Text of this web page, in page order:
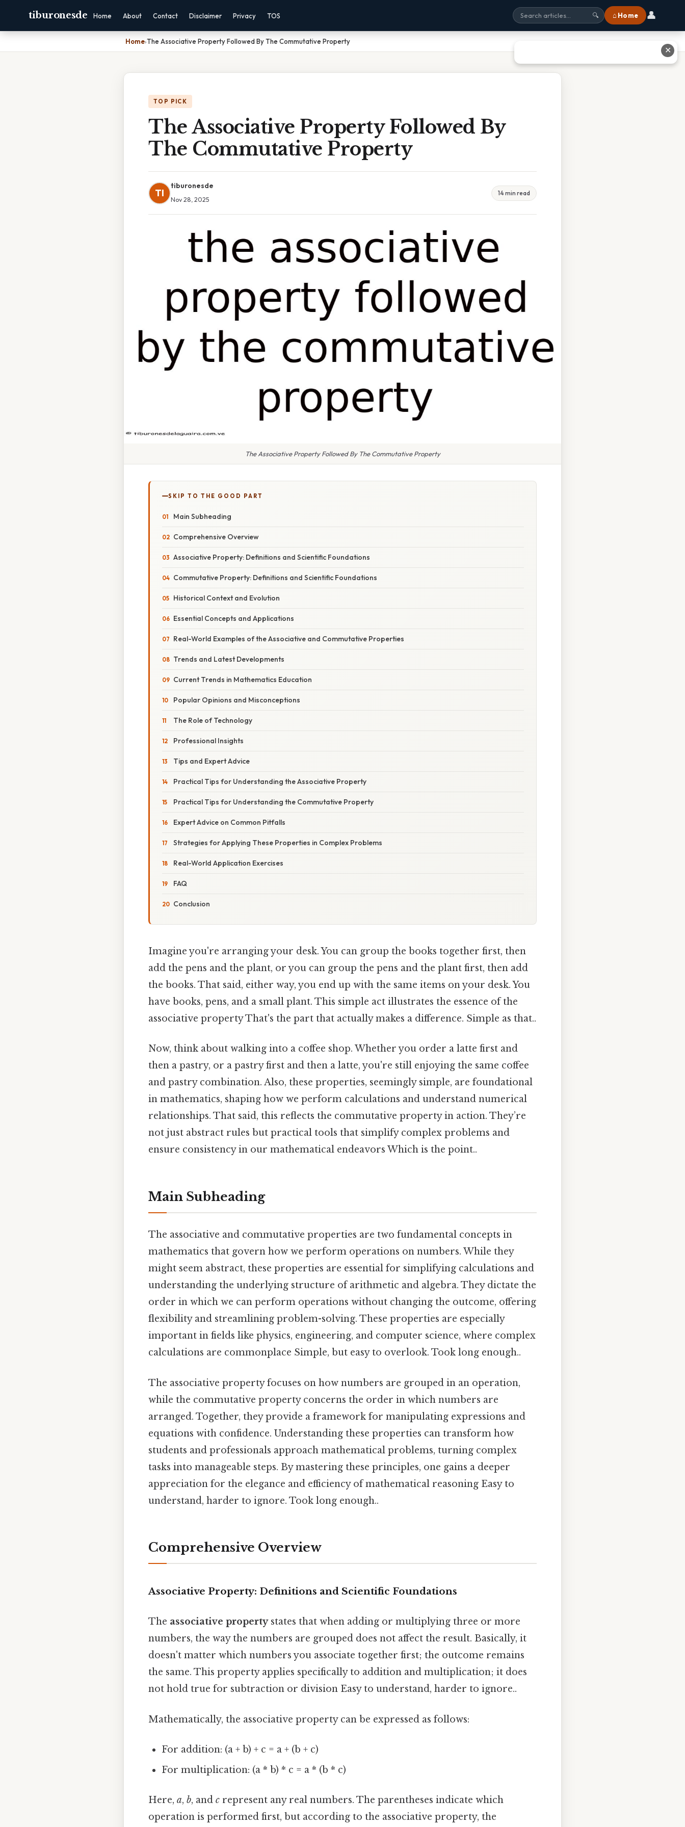
tiburonesde Home About Contact Disclaimer Privacy TOS 🔍 ⌂ Home 👤
Home›The Associative Property Followed By The Commutative Property
TOP PICK
The Associative Property Followed By
The Commutative Property
TI
tiburonesde
Nov 28, 2025
14 min read
The Associative Property Followed By The Commutative Property
SKIP TO THE GOOD PART
Main Subheading
Comprehensive Overview
Associative Property: Definitions and Scientific Foundations
Commutative Property: Definitions and Scientific Foundations
Historical Context and Evolution
Essential Concepts and Applications
Real-World Examples of the Associative and Commutative Properties
Trends and Latest Developments
Current Trends in Mathematics Education
Popular Opinions and Misconceptions
The Role of Technology
Professional Insights
Tips and Expert Advice
Practical Tips for Understanding the Associative Property
Practical Tips for Understanding the Commutative Property
Expert Advice on Common Pitfalls
Strategies for Applying These Properties in Complex Problems
Real-World Application Exercises
FAQ
Conclusion
Imagine you're arranging your desk. You can group the books together first, then
add the pens and the plant, or you can group the pens and the plant first, then add
the books. That said, either way, you end up with the same items on your desk. You
have books, pens, and a small plant. This simple act illustrates the essence of the
associative property That's the part that actually makes a difference. Simple as that..
Now, think about walking into a coffee shop. Whether you order a latte first and
then a pastry, or a pastry first and then a latte, you're still enjoying the same coffee
and pastry combination. Also, these properties, seemingly simple, are foundational
in mathematics, shaping how we perform calculations and understand numerical
relationships. That said, this reflects the commutative property in action. They’re
not just abstract rules but practical tools that simplify complex problems and
ensure consistency in our mathematical endeavors Which is the point..
Main Subheading
The associative and commutative properties are two fundamental concepts in
mathematics that govern how we perform operations on numbers. While they
might seem abstract, these properties are essential for simplifying calculations and
understanding the underlying structure of arithmetic and algebra. They dictate the
order in which we can perform operations without changing the outcome, offering
flexibility and streamlining problem-solving. These properties are especially
important in fields like physics, engineering, and computer science, where complex
calculations are commonplace Simple, but easy to overlook. Took long enough..
The associative property focuses on how numbers are grouped in an operation,
while the commutative property concerns the order in which numbers are
arranged. Together, they provide a framework for manipulating expressions and
equations with confidence. Understanding these properties can transform how
students and professionals approach mathematical problems, turning complex
tasks into manageable steps. By mastering these principles, one gains a deeper
appreciation for the elegance and efficiency of mathematical reasoning Easy to
understand, harder to ignore. Took long enough..
Comprehensive Overview
Associative Property: Definitions and Scientific Foundations
The associative propertystates that when adding or multiplying three or more
numbers, the way the numbers are grouped does not affect the result. Basically, it
doesn't matter which numbers you associate together first; the outcome remains
the same. This property applies specifically to addition and multiplication; it does
not hold true for subtraction or division Easy to understand, harder to ignore..
Mathematically, the associative property can be expressed as follows:
For addition: (a + b) + c = a + (b + c)
For multiplication: (a * b) * c = a * (b * c)
Here, a, b, and c represent any real numbers. The parentheses indicate which
operation is performed first, but according to the associative property, the
✕